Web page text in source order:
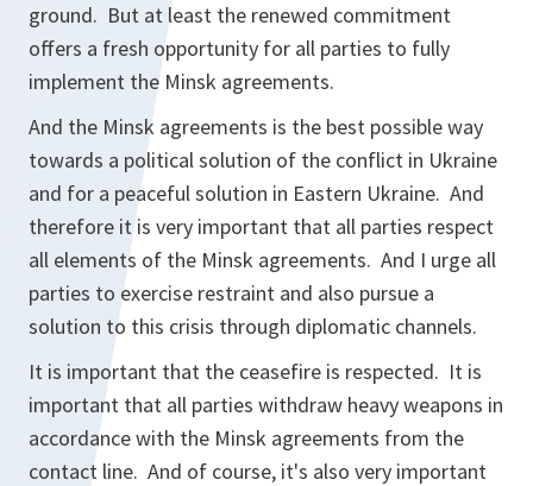
ground. But at least the renewed commitment
offers a fresh opportunity for all parties to fully
implement the Minsk agreements.
And the Minsk agreements is the best possible way
towards a political solution of the conflict in Ukraine
and for a peaceful solution in Eastern Ukraine. And
therefore it is very important that all parties respect
all elements of the Minsk agreements. And I urge all
parties to exercise restraint and also pursue a
solution to this crisis through diplomatic channels.
It is important that the ceasefire is respected. It is
important that all parties withdraw heavy weapons in
accordance with the Minsk agreements from the
contact line. And of course, it's also very important